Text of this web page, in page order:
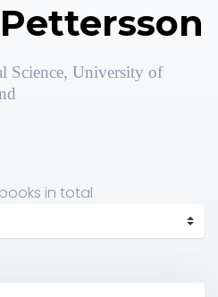
Science, University of
in total